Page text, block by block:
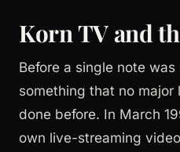
Korn TV and
Before a single note
something that no
done before. In March
own live-streaming